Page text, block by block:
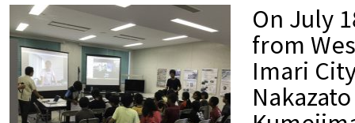
On July
from
Imari